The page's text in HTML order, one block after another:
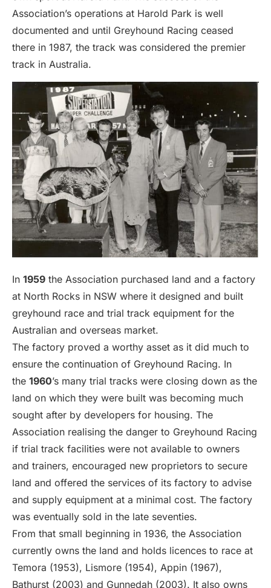
Association’s operations at Harold Park is well
documented and until Greyhound Racing ceased
there in 1987, the track was considered the premier
track in Australia.
In 1959 the Association purchased land and a factory
at North Rocks in NSW where it designed and built
greyhound race and trial track equipment for the
Australian and overseas market.
The factory proved a worthy asset as it did much to
ensure the continuation of Greyhound Racing. In
the 1960’s many trial tracks were closing down as the
land on which they were built was becoming much
sought after by developers for housing. The
Association realising the danger to Greyhound Racing
if trial track facilities were not available to owners
and trainers, encouraged new proprietors to secure
land and offered the services of its factory to advise
and supply equipment at a minimal cost. The factory
was eventually sold in the late seventies.
From that small beginning in 1936, the Association
currently owns the land and holds licences to race at
Temora (1953), Lismore (1954), Appin (1967),
Bathurst (2003) and Gunnedah (2003). It also owns